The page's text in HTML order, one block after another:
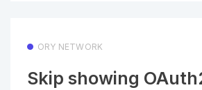
ORY NETWORK
Skip showing